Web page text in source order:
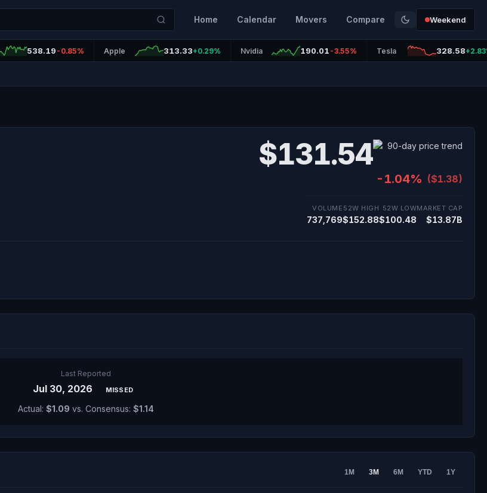
Home Calendar Movers Compare Weekend
538.19 -0.85% Apple 313.33+0.29% Nvidia 190.01 -3.55% Tesla 328.58
$131.54
-1.04% ($1.38)
VOLUME
737,769
52W HIGH
$152.88
52W LOW
$100.48
MARKET CAP
$13.87B
Last Reported
Jul 30, 2026 MISSED
Actual: $1.09 vs. Consensus: $1.14
1M 3M 6M YTD 1Y